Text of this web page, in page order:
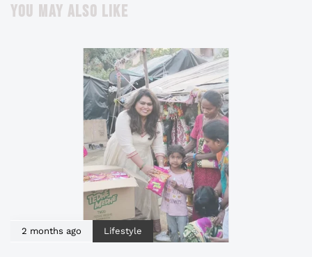
YOU MAY ALSO LIKE
2 months ago Lifestyle